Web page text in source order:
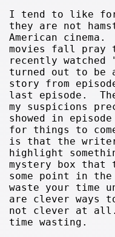
I tend to like
they are not
American
movies fall pray
recently
turned out to be
story from
last episode.
my suspicions
showed in
for things to
is that the
highlight
mystery box
some point in
waste your time
are clever ways
not clever at
time wasting.